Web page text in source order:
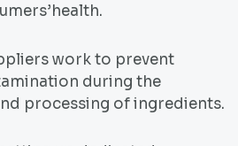
work to prevent
during the
processing of ingredients.